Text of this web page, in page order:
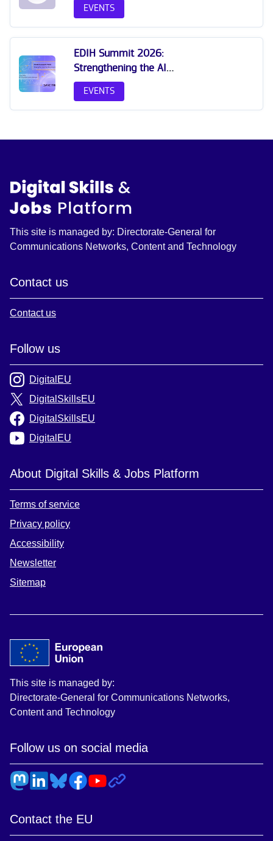
EVENTS
EDIH Summit 2026:
Strengthening the AI
Innovation Ecosystem
EVENTS
This site is managed by: Directorate-General for
Communications Networks, Content and Technology
Contact us
Contact us
Follow us
DigitalEU
DigitalSkillsEU
DigitalSkillsEU
DigitalEU
About Digital Skills & Jobs Platform
Terms of service
Privacy policy
Accessibility
Newsletter
Sitemap
This site is managed by:
Directorate-General for Communications Networks,
Content and Technology
Follow us on social media
Contact the EU